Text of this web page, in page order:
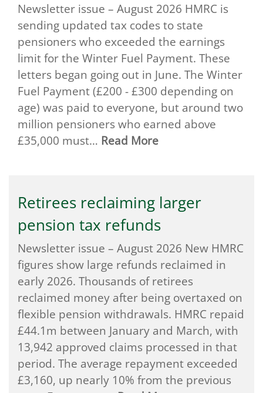
Newsletter issue – August 2026 HMRC is
sending updated tax codes to state
pensioners who exceeded the earnings
limit for the Winter Fuel Payment. These
letters began going out in June. The Winter
Fuel Payment (£200 - £300 depending on
age) was paid to everyone, but around two
million pensioners who earned above
£35,000 must… Read More
Retirees reclaiming larger
pension tax refunds
Newsletter issue – August 2026 New HMRC
figures show large refunds reclaimed in
early 2026. Thousands of retirees
reclaimed money after being overtaxed on
flexible pension withdrawals. HMRC repaid
£44.1m between January and March, with
13,942 approved claims processed in that
period. The average repayment exceeded
£3,160, up nearly 10% from the previous